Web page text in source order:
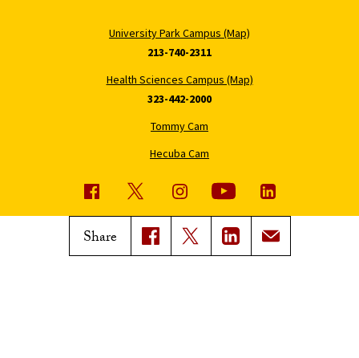
Share
University Park Campus (Map)
213-740-2311
Health Sciences Campus (Map)
323-442-2000
Tommy Cam
Hecuba Cam
Trojan Family Magazine